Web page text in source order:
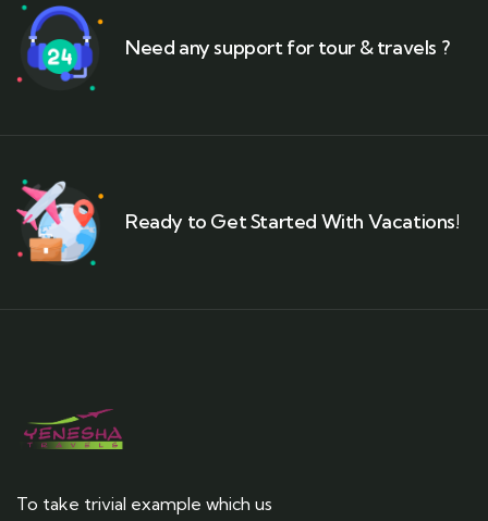
Need any support for tour & travels ?
Ready to Get Started With Vacations!
To take trivial example which us